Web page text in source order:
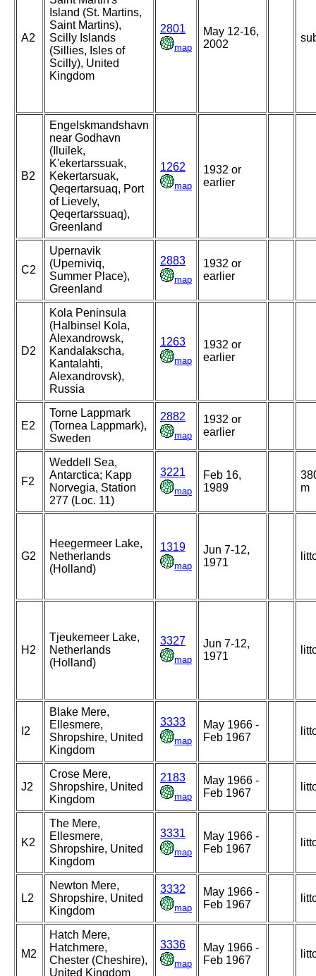
A2
Island (St. Martins,
Saint Martins),
Scilly Islands
(Sillies, Isles of
Scilly), United
Kingdom
2801
map
May 12-16,
2002
B2
Engelskmandshavn
near Godhavn
(Iluilek,
K'ekertarssuak,
Kekertarsuak,
Qeqertarsuaq, Port
of Lievely,
Qeqertarssuaq),
Greenland
1262
map
1932 or
earlier
C2
Upernavik
(Uperniviq,
Summer Place),
Greenland
2883
map
1932 or
earlier
D2
Kola Peninsula
(Halbinsel Kola,
Alexandrowsk,
Kandalakscha,
Kantalahti,
Alexandrovsk),
Russia
1263
map
1932 or
earlier
E2
Torne Lappmark
(Tornea Lappmark),
Sweden
2882
map
1932 or
earlier
F2
Weddell Sea,
Antarctica; Kapp
Norvegia, Station
277 (Loc. 11)
3221
map
Feb 16,
1989
m
G2
Heegermeer Lake,
Netherlands
(Holland)
1319
map
Jun 7-12,
1971
H2
Tjeukemeer Lake,
Netherlands
(Holland)
3327
map
Jun 7-12,
1971
I2
Blake Mere,
Ellesmere,
Shropshire, United
Kingdom
3333
map
May 1966 -
Feb 1967
J2
Crose Mere,
Shropshire, United
Kingdom
2183
map
May 1966 -
Feb 1967
K2
The Mere,
Ellesmere,
Shropshire, United
Kingdom
3331
map
May 1966 -
Feb 1967
L2
Newton Mere,
Shropshire, United
Kingdom
3332
map
May 1966 -
Feb 1967
M2
Hatch Mere,
Hatchmere,
Chester (Cheshire),
United Kingdom
3336
map
May 1966 -
Feb 1967